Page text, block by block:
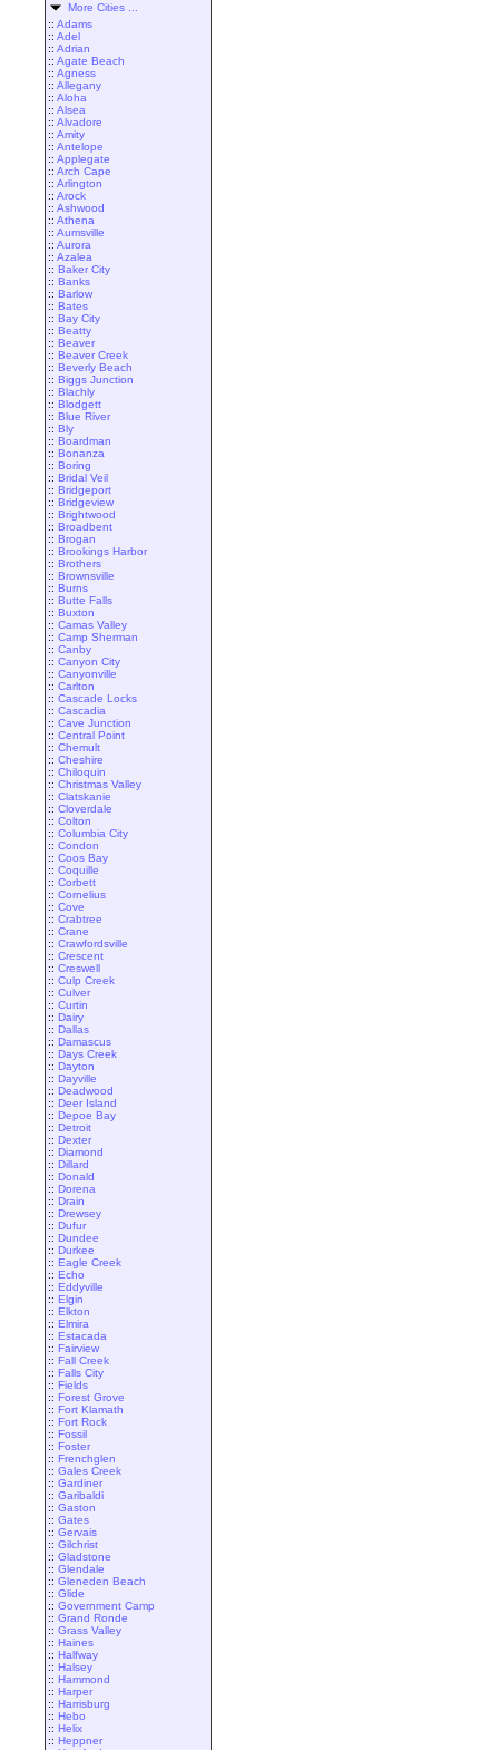
More Cities ...
:: Adams
:: Adel
:: Adrian
:: Agate Beach
:: Agness
:: Allegany
:: Aloha
:: Alsea
:: Alvadore
:: Amity
:: Antelope
:: Applegate
:: Arch Cape
:: Arlington
:: Arock
:: Ashwood
:: Athena
:: Aumsville
:: Aurora
:: Azalea
:: Baker City
:: Banks
:: Barlow
:: Bates
:: Bay City
:: Beatty
:: Beaver
:: Beaver Creek
:: Beverly Beach
:: Biggs Junction
:: Blachly
:: Blodgett
:: Blue River
:: Bly
:: Boardman
:: Bonanza
:: Boring
:: Bridal Veil
:: Bridgeport
:: Bridgeview
:: Brightwood
:: Broadbent
:: Brogan
:: Brookings Harbor
:: Brothers
:: Brownsville
:: Burns
:: Butte Falls
:: Buxton
:: Camas Valley
:: Camp Sherman
:: Canby
:: Canyon City
:: Canyonville
:: Carlton
:: Cascade Locks
:: Cascadia
:: Cave Junction
:: Central Point
:: Chemult
:: Cheshire
:: Chiloquin
:: Christmas Valley
:: Clatskanie
:: Cloverdale
:: Colton
:: Columbia City
:: Condon
:: Coos Bay
:: Coquille
:: Corbett
:: Cornelius
:: Cove
:: Crabtree
:: Crane
:: Crawfordsville
:: Crescent
:: Creswell
:: Culp Creek
:: Culver
:: Curtin
:: Dairy
:: Dallas
:: Damascus
:: Days Creek
:: Dayton
:: Dayville
:: Deadwood
:: Deer Island
:: Depoe Bay
:: Detroit
:: Dexter
:: Diamond
:: Dillard
:: Donald
:: Dorena
:: Drain
:: Drewsey
:: Dufur
:: Dundee
:: Durkee
:: Eagle Creek
:: Echo
:: Eddyville
:: Elgin
:: Elkton
:: Elmira
:: Estacada
:: Fairview
:: Fall Creek
:: Falls City
:: Fields
:: Forest Grove
:: Fort Klamath
:: Fort Rock
:: Fossil
:: Foster
:: Frenchglen
:: Gales Creek
:: Gardiner
:: Garibaldi
:: Gaston
:: Gates
:: Gervais
:: Gilchrist
:: Gladstone
:: Glendale
:: Gleneden Beach
:: Glide
:: Government Camp
:: Grand Ronde
:: Grass Valley
:: Haines
:: Halfway
:: Halsey
:: Hammond
:: Harper
:: Harrisburg
:: Hebo
:: Helix
:: Heppner